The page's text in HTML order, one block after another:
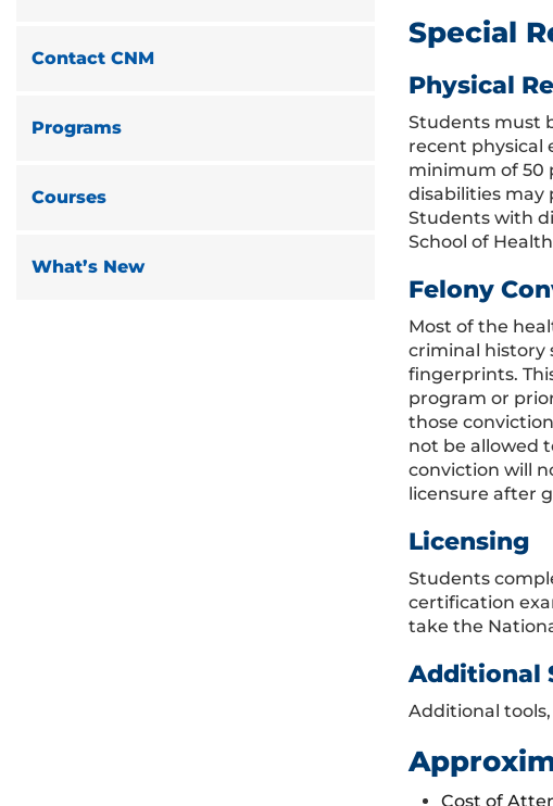
Contact CNM
Programs
Courses
What’s New
Special
Physical
Students must
recent physical
minimum of 50
disabilities
Students with
School of
Felony
Most of the
criminal history
fingerprints.
program or
those
not be allowed
conviction will
licensure after
Licensing
Students
certification
take the
Additional
Additional
Cost of